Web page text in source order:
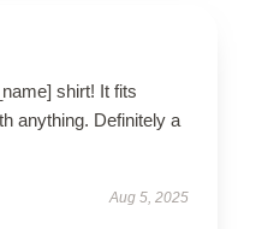
shirt! It fits
anything. Definitely a
Aug 5, 2025